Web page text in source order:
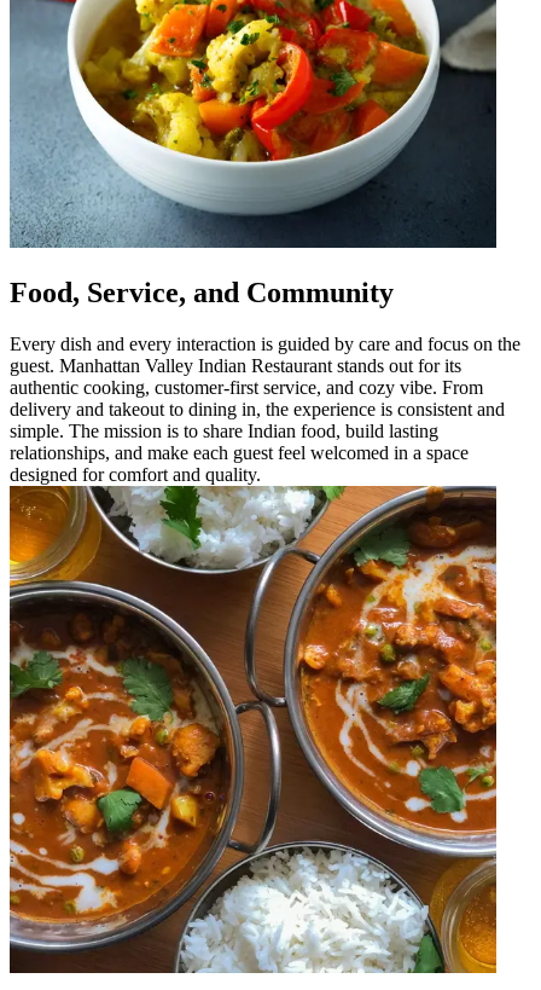
Food, Service, and Community
Every dish and every interaction is guided by care and focus on the
guest. Manhattan Valley Indian Restaurant stands out for its
authentic cooking, customer-first service, and cozy vibe. From
delivery and takeout to dining in, the experience is consistent and
simple. The mission is to share Indian food, build lasting
relationships, and make each guest feel welcomed in a space
designed for comfort and quality.